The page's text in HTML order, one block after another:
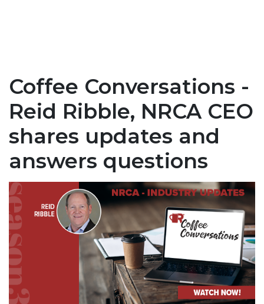
Coffee Conversations -
Reid Ribble, NRCA CEO
shares updates and
answers questions